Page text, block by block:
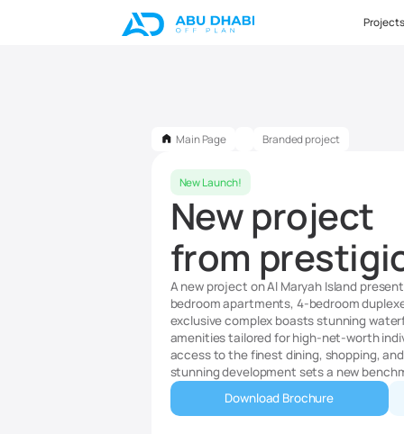
Projects
Main Page Branded project
New Launch!
New project
from
A new project on Al Maryah Island
bedroom apartments, 4-bedroom
exclusive complex boasts stunning
amenities tailored for high-net-worth
access to the finest dining, shopping,
stunning development sets a new
Download Brochure